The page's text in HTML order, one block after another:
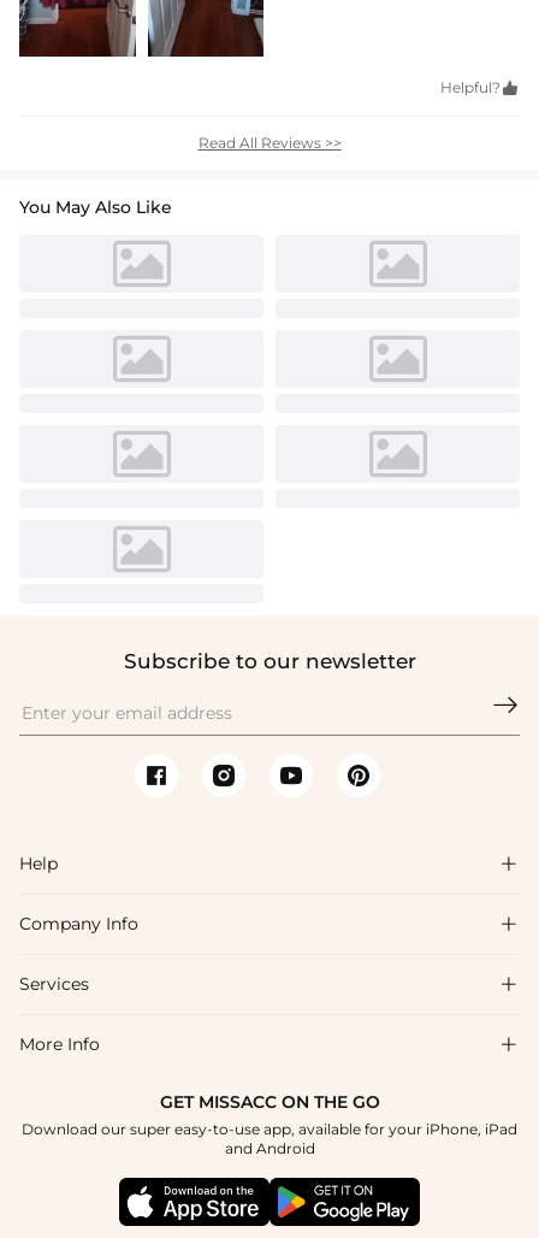
Helpful? 
Read All Reviews >>
You May Also Like
Subscribe to our newsletter

Help 
FAQs
Shipping & Delivery
How To Choose
Company Info 
About Us
Blog
Terms & Conditions
Services 
Affiliate
Project Custom Made
Student & Graduate Discount
Healthcare Worker Discount
More Info 
GET MISSACC ON THE GO
Download our super easy-to-use app, available for your iPhone, iPad
and Android